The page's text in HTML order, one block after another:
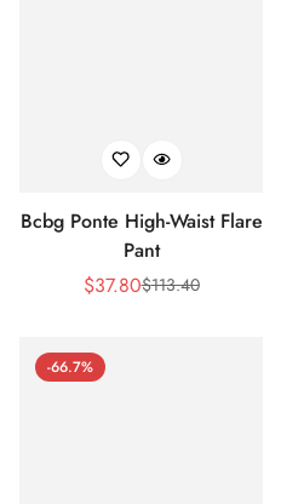
Bcbg Ponte High-Waist Flare
Pant
Sale
$37.80Regular
$113.40
-66.7%